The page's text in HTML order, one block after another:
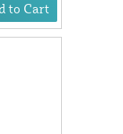
to Cart